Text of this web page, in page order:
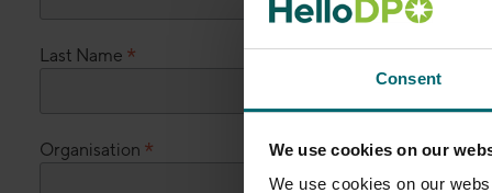
Consent
We use cookies on our
We use cookies on our
Last Name *
Organisation *